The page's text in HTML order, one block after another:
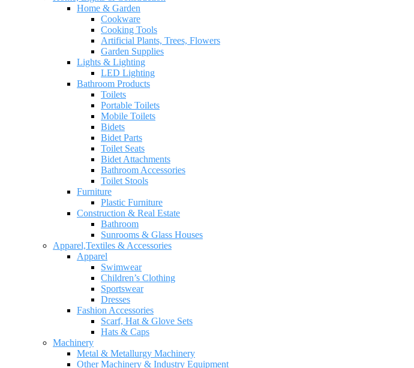
Home & Garden
Cookware
Cooking Tools
Artificial Plants, Trees, Flowers
Garden Supplies
Lights & Lighting
LED Lighting
Bathroom Products
Toilets
Portable Toilets
Mobile Toilets
Bidets
Bidet Parts
Toilet Seats
Bidet Attachments
Bathroom Accessories
Toilet Stools
Furniture
Plastic Furniture
Construction & Real Estate
Bathroom
Sunrooms & Glass Houses
Apparel,Textiles & Accessories
Apparel
Swimwear
Children’s Clothing
Sportswear
Dresses
Fashion Accessories
Scarf, Hat & Glove Sets
Hats & Caps
Machinery
Metal & Metallurgy Machinery
Other Machinery & Industry Equipment